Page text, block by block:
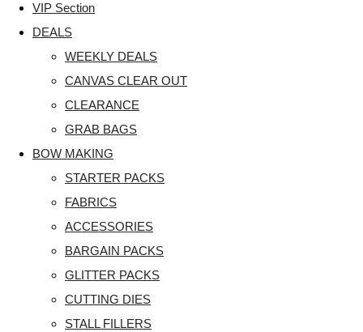
VIP Section
DEALS
WEEKLY DEALS
CANVAS CLEAR OUT
CLEARANCE
GRAB BAGS
BOW MAKING
STARTER PACKS
FABRICS
ACCESSORIES
BARGAIN PACKS
GLITTER PACKS
CUTTING DIES
STALL FILLERS